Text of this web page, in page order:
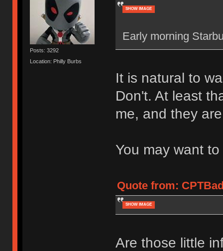
Posts: 3292
Location: Philly Burbs
SHOW IMAGE
Early morning
It is natural to
Don't. At least
me, and they
You may want
Quote from:
SHOW IMAGE
Are those little